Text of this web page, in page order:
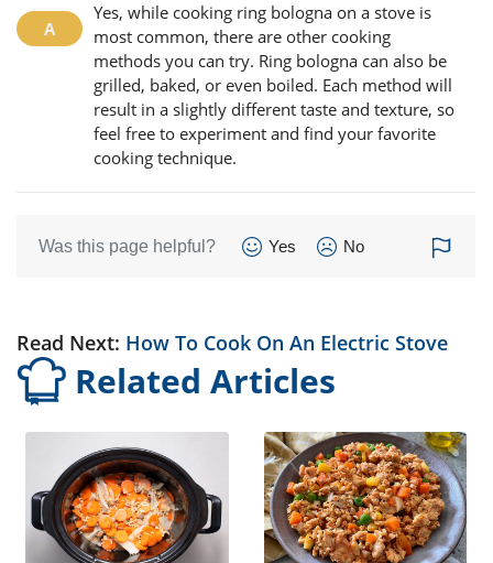
Yes, while cooking ring bologna on a stove is
most common, there are other cooking
methods you can try. Ring bologna can also be
grilled, baked, or even boiled. Each method will
result in a slightly different taste and texture, so
feel free to experiment and find your favorite
cooking technique.
Was this page helpful? Yes No
Read Next: How To Cook On An Electric Stove
Related Articles